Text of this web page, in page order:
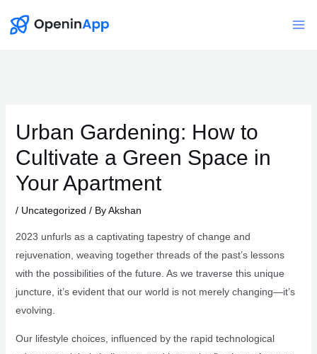
Urban Gardening: How to
Cultivate a Green Space in
Your Apartment
/ Uncategorized / ByAkshan
2023 unfurls as a captivating tapestry of change and
rejuvenation, weaving together threads of the past’s lessons
with the possibilities of the future. As we traverse this unique
juncture, it’s evident that our world is not merely changing—it’s
evolving.
Our lifestyle choices, influenced by the rapid technological